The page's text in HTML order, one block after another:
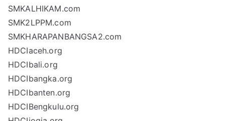
SMKALHIKAM.com
SMK2LPPM.com
SMKHARAPANBANGSA2.com
HDCIaceh.org
HDCIbali.org
HDCIbangka.org
HDCIbanten.org
HDCIBengkulu.org